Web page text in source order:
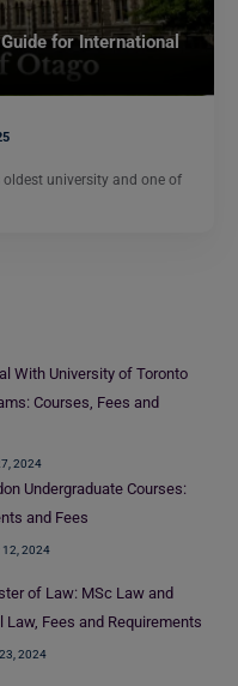
for International
oldest university and one of
With University of Toronto
Courses, Fees and
2024
Undergraduate Courses:
and Fees
12, 2024
of Law: MSc Law and
Law, Fees and Requirements
2024